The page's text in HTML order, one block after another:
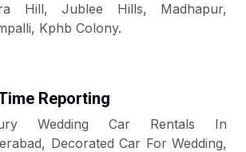
Hill, Jublee Hills, Madhapur,
Kphb Colony.
Reporting
Wedding Car Rentals In
Decorated Car For Wedding,